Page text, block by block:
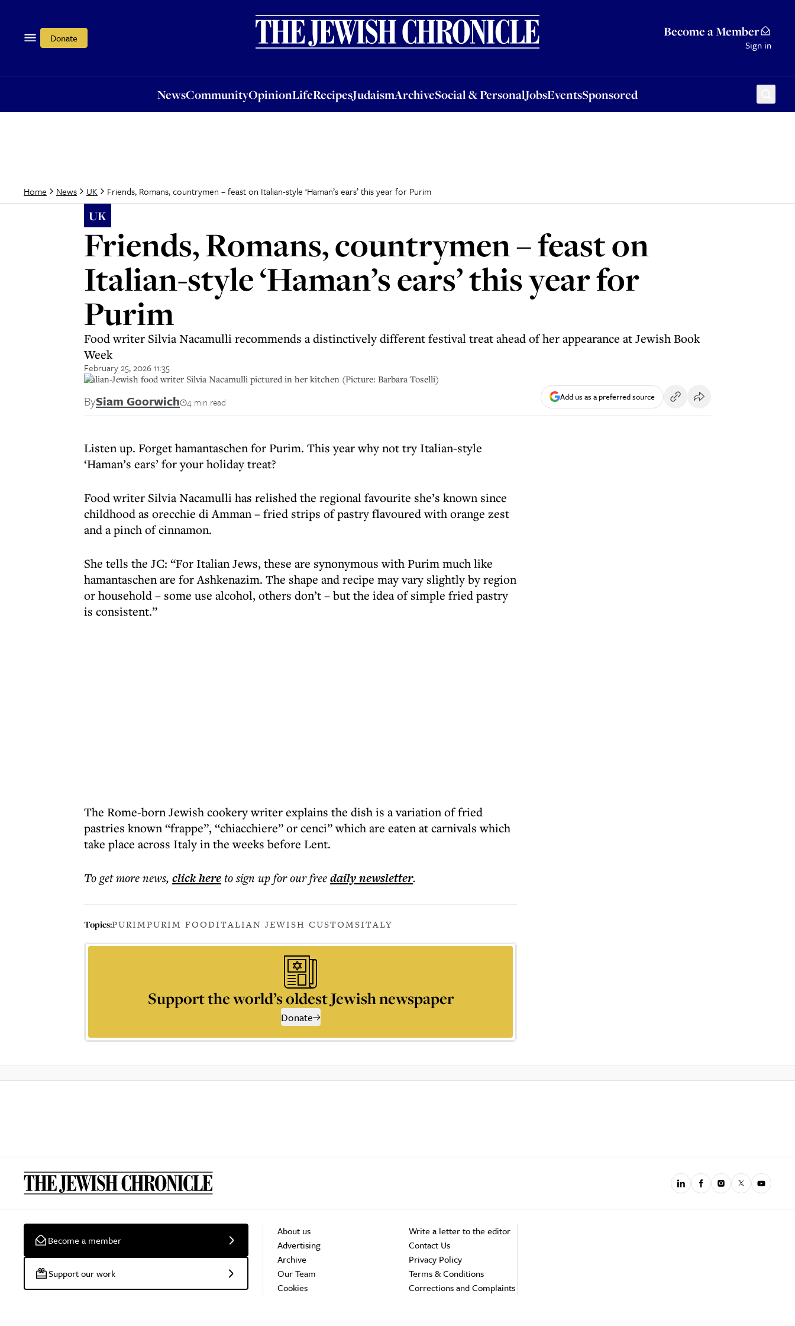
Donate Become a Member
Sign in
NewsCommunityOpinionLifeRecipesJudaismArchiveSocial & PersonalJobsEventsSponsored
OpinionLifeRecipesJudaismArchiveSocial & PersonalJobsEventsSponsored
Home News UK Friends, Romans, countrymen – feast on Italian-style ‘Haman’s ears’ this year for Purim
UK
Friends, Romans, countrymen – feast on
Italian-style ‘Haman’s ears’ this year for
Purim
Food writer Silvia Nacamulli recommends a distinctively different festival treat ahead of her appearance at Jewish Book
Week
February 25, 2026 11:35
Italian-Jewish food writer Silvia Nacamulli pictured in her kitchen (Picture: Barbara Toselli)
BySiam Goorwich 4 min read Add us as a preferred source
Listen up. Forget hamantaschen for Purim. This year why not try Italian-style
‘Haman’s ears’ for your holiday treat?
Food writer Silvia Nacamulli has relished the regional favourite she’s known since
childhood as orecchie di Amman – fried strips of pastry flavoured with orange zest
and a pinch of cinnamon.
She tells the JC: “For Italian Jews, these are synonymous with Purim much like
hamantaschen are for Ashkenazim. The shape and recipe may vary slightly by region
or household – some use alcohol, others don’t – but the idea of simple fried pastry
is consistent.”
The Rome-born Jewish cookery writer explains the dish is a variation of fried
pastries known “frappe”, “chiacchiere” or cenci” which are eaten at carnivals which
take place across Italy in the weeks before Lent.
To get morenews, click hereto sign up for our freedailynewsletter.
Topics:PURIMPURIM FOODITALIAN JEWISH CUSTOMSITALY
Support the world’s oldest Jewish newspaper
Donate
Become a member
Support our work
About us
Advertising
Archive
Our Team
Cookies
Write a letter to the editor
Contact Us
Privacy Policy
Terms & Conditions
Corrections and Complaints